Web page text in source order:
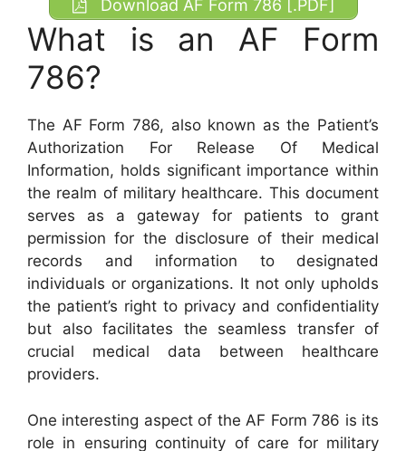
Download AF Form 786 [.PDF]
What is an AF Form
786?
The AF Form 786, also known as the Patient’s
Authorization For Release Of Medical
Information, holds significant importance within
the realm of military healthcare. This document
serves as a gateway for patients to grant
permission for the disclosure of their medical
records and information to designated
individuals or organizations. It not only upholds
the patient’s right to privacy and confidentiality
but also facilitates the seamless transfer of
crucial medical data between healthcare
providers.
One interesting aspect of the AF Form 786 is its
role in ensuring continuity of care for military